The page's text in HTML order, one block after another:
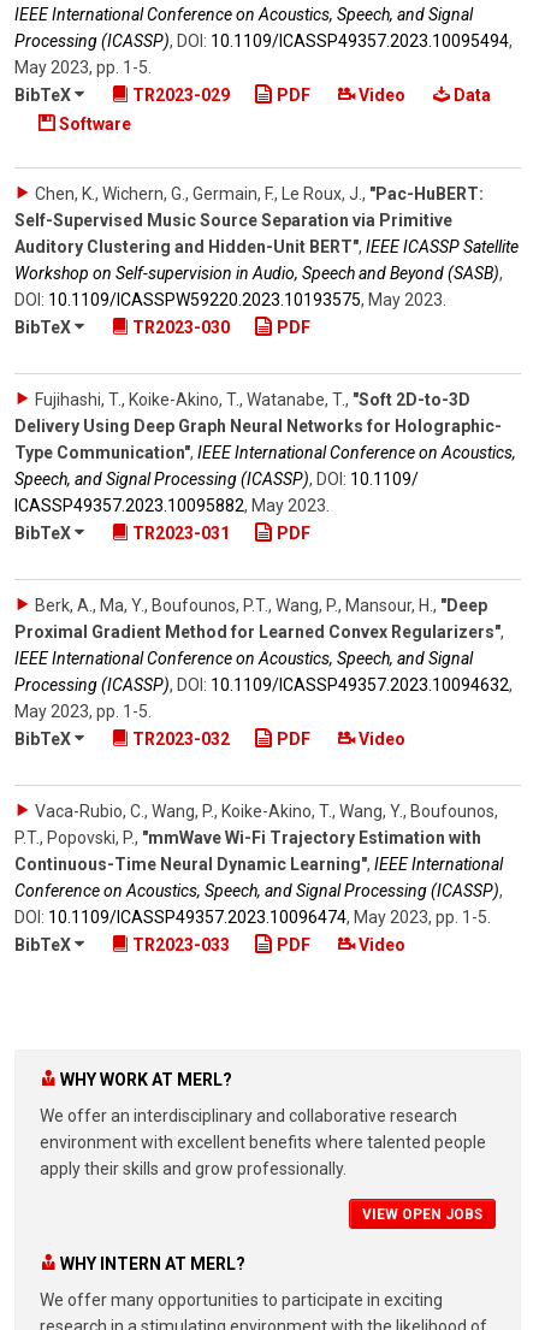
IEEE International Conference on Acoustics, Speech, and Signal
Processing (ICASSP), DOI: 10.1109/​ICASSP49357.2023.10095494,
May 2023, pp. 1-5.
BibTeX
TR2023-029 PDF Video
Data
Software
Chen, K., Wichern, G., Germain, F., Le Roux, J., "Pac-HuBERT:
Self-Supervised Music Source Separation via Primitive
Auditory Clustering and Hidden-Unit BERT", IEEE ICASSP Satellite
Workshop on Self-supervision in Audio, Speech and Beyond (SASB),
DOI: 10.1109/​ICASSPW59220.2023.10193575, May 2023.
BibTeX
TR2023-030 PDF
Fujihashi, T., Koike-Akino, T., Watanabe, T., "Soft 2D-to-3D
Delivery Using Deep Graph Neural Networks for Holographic-
Type Communication", IEEE International Conference on Acoustics,
Speech, and Signal Processing (ICASSP), DOI: 10.1109/​
ICASSP49357.2023.10095882, May 2023.
BibTeX
TR2023-031 PDF
Berk, A., Ma, Y., Boufounos, P.T., Wang, P., Mansour, H., "Deep
Proximal Gradient Method for Learned Convex Regularizers",
IEEE International Conference on Acoustics, Speech, and Signal
Processing (ICASSP), DOI: 10.1109/​ICASSP49357.2023.10094632,
May 2023, pp. 1-5.
BibTeX
TR2023-032 PDF Video
Vaca-Rubio, C., Wang, P., Koike-Akino, T., Wang, Y., Boufounos,
P.T., Popovski, P., "mmWave Wi-Fi Trajectory Estimation with
Continuous-Time Neural Dynamic Learning", IEEE International
Conference on Acoustics, Speech, and Signal Processing (ICASSP),
DOI: 10.1109/​ICASSP49357.2023.10096474, May 2023, pp. 1-5.
BibTeX
TR2023-033 PDF Video
WHY WORK AT MERL?
We offer an interdisciplinary and collaborative research
environment with excellent benefits where talented people
apply their skills and grow professionally.
VIEW OPEN JOBS
WHY INTERN AT MERL?
We offer many opportunities to participate in exciting